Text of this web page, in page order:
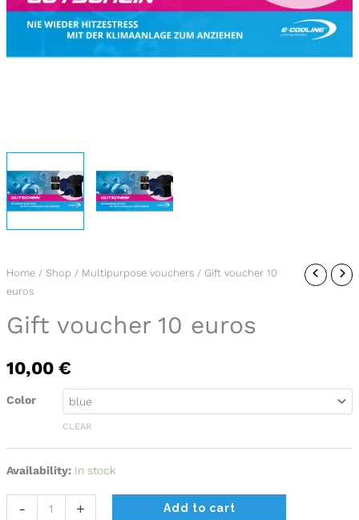
Home/ Shop / Multipurpose vouchers/ Gift voucher 10
euros
Gift voucher 10 euros
10,00 €
Color
CLEAR
Availability: In stock
-
Gift
voucher
10
euros
+ Add to cart